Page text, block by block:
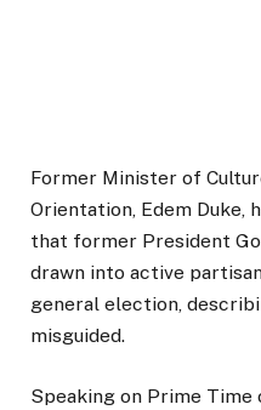
Former Minister of
Orientation, Edem Duke,
that former President
drawn into active
general election,
misguided.
Speaking on Prime Time